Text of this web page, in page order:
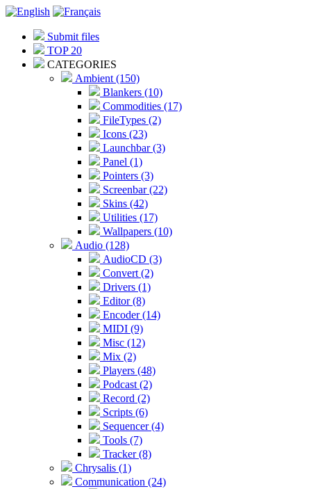
Submit files
TOP 20
CATEGORIES
Ambient (150)
Blankers (10)
Commodities (17)
FileTypes (2)
Icons (23)
Launchbar (3)
Panel (1)
Pointers (3)
Screenbar (22)
Skins (42)
Utilities (17)
Wallpapers (10)
Audio (128)
AudioCD (3)
Convert (2)
Drivers (1)
Editor (8)
Encoder (14)
MIDI (9)
Misc (12)
Mix (2)
Players (48)
Podcast (2)
Record (2)
Scripts (6)
Sequencer (4)
Tools (7)
Tracker (8)
Chrysalis (1)
Communication (24)